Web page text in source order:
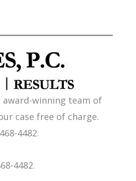
winning team of
case free of charge.
4482.
4482.